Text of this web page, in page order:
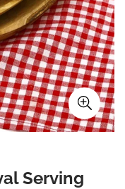
Serving